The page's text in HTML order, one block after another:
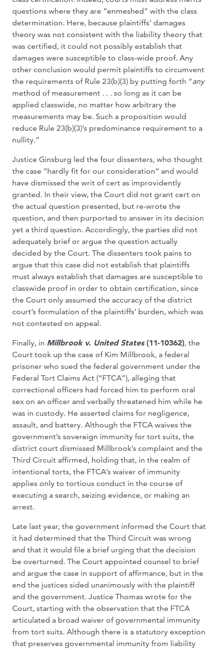
questions where they are “enmeshed” with the class
determination. Here, because plaintiffs’ damages
theory was not consistent with the liability theory that
was certified, it could not possibly establish that
damages were susceptible to class-wide proof. Any
other conclusion would permit plaintiffs to circumvent
the requirements of Rule 23(b)(3) by putting forth “any
method of measurement . . . so long as it can be
applied classwide, no matter how arbitrary the
measurements may be. Such a proposition would
reduce Rule 23(b)(3)’s predominance requirement to a
nullity.”
Justice Ginsburg led the four dissenters, who thought
the case “hardly fit for our consideration” and would
have dismissed the writ of cert as improvidently
granted. In their view, the Court did not grant cert on
the actual question presented, but re-wrote the
question, and then purported to answer in its decision
yet a third question. Accordingly, the parties did not
adequately brief or argue the question actually
decided by the Court. The dissenters took pains to
argue that this case did not establish that plaintiffs
must always establish that damages are susceptible to
classwide proof in order to obtain certification, since
the Court only assumed the accuracy of the district
court’s formulation of the plaintiffs’ burden, which was
not contested on appeal.
Finally, in Millbrook v. United States (11-10362), the
Court took up the case of Kim Millbrook, a federal
prisoner who sued the federal government under the
Federal Tort Claims Act (“FTCA”), alleging that
correctional officers had forced him to perform oral
sex on an officer and verbally threatened him while he
was in custody. He asserted claims for negligence,
assault, and battery. Although the FTCA waives the
government’s sovereign immunity for tort suits, the
district court dismissed Millbrook’s complaint and the
Third Circuit affirmed, holding that, in the realm of
intentional torts, the FTCA’s waiver of immunity
applies only to tortious conduct in the course of
executing a search, seizing evidence, or making an
arrest.
Late last year, the government informed the Court that
it had determined that the Third Circuit was wrong
and that it would file a brief urging that the decision
be overturned. The Court appointed counsel to brief
and argue the case in support of affirmance, but in the
end the justices sided unanimously with the plaintiff
and the government. Justice Thomas wrote for the
Court, starting with the observation that the FTCA
articulated a broad waiver of governmental immunity
from tort suits. Although there is a statutory exception
that preserves governmental immunity from liability